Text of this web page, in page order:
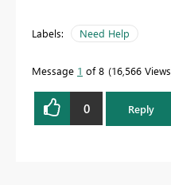
Labels: Need Help
Message 1 of 8 16,566 Views
0 Reply